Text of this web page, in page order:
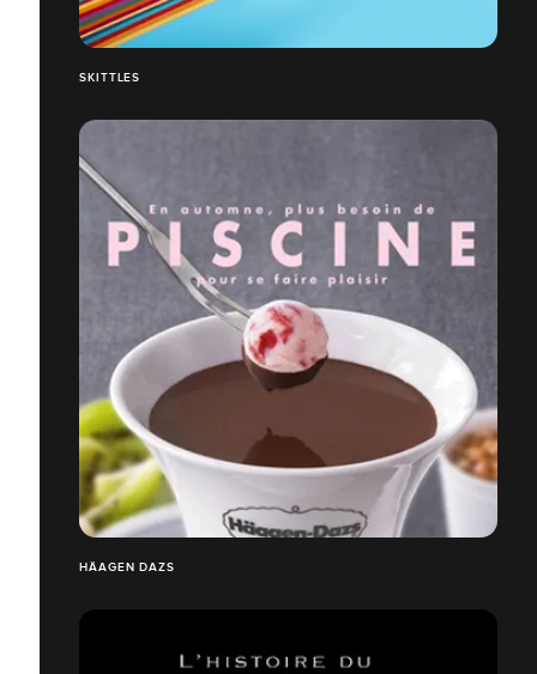
SKITTLES
HÄAGEN DAZS